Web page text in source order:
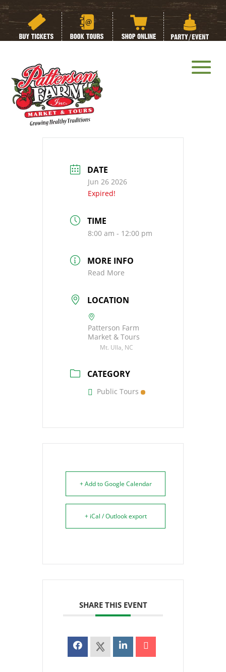
Summer Camp:
Week 3:
Butterflies, Bugs
and Blooms Week
DATE
Jun 26 2026
Expired!
TIME
8:00 am - 12:00 pm
MORE INFO
Read More
LOCATION
Patterson Farm
Market & Tours
Mt. Ulla, NC
CATEGORY
Public Tours
+ Add to Google Calendar
+ iCal / Outlook export
SHARE THIS EVENT